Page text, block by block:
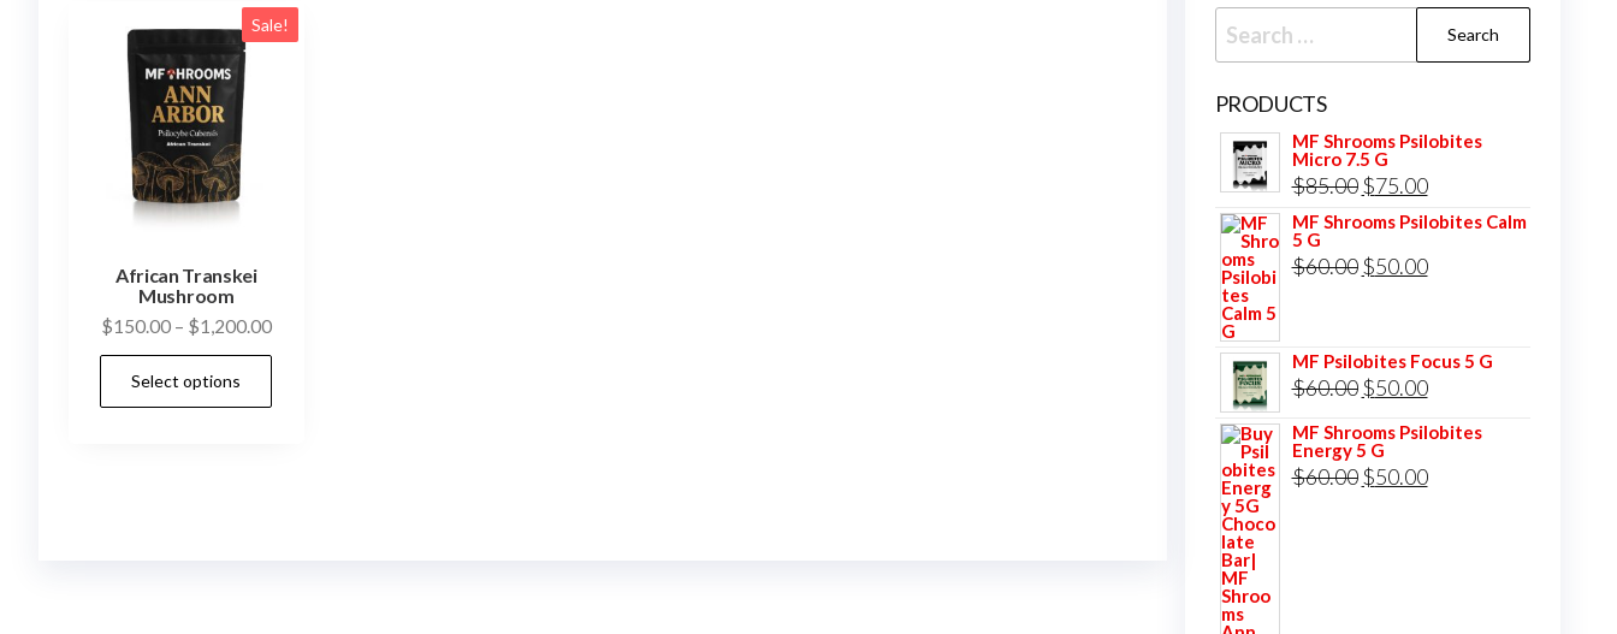
Sale!
African Transkei
Mushroom
$150.00 – $1,200.00Price
range:
through
Select options
Search
for:
PRODUCTS
MF Shrooms Psilobites
Micro 7.5 G
$85.00 Original
price
was:
$85.00.
$75.00Current
price
$75.00.
MF Shrooms Psilobites Calm
5 G
$60.00 Original
$60.00.
$50.00Current
$50.00.
MF Psilobites Focus 5 G
$60.00 Original
price
was:
$60.00.
$50.00Current
price
$50.00.
MF Shrooms Psilobites
Energy 5 G
$60.00 Original
$50.00Current